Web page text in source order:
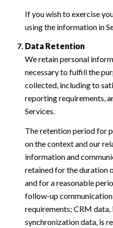
If you wish to exercise
using the information in
Data Retention
We retain personal
necessary to fulfill the
collected, including to
reporting requirements,
Services.
The retention period for
on the context and our
information and
retained for the duration
and for a reasonable
follow-up
requirements; CRM data,
synchronization data, is